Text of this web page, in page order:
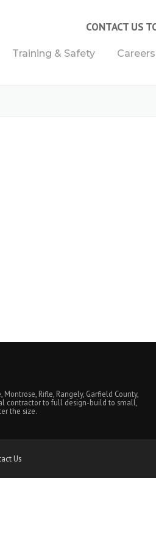
CONTACT US
Training & Safety Careers
Rifle, Rangely, Garfield County,
contractor to full design-build to small,
the size.
Us